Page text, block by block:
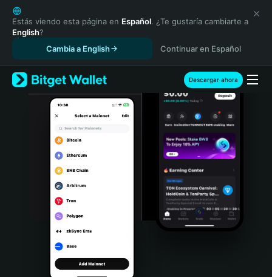
English
日本語
Tiếng Việt
Español (Latinoamérica)
Türkçe
Italiano
Português (Portugal)
Bahasa Indonesia
Português (Brasil)
Español (Argentina)
Estás viendo esta página en Español. ¿Te gustaría cambiarte a
English?
Cambia a English
Continuar en Español
Descargar ahora